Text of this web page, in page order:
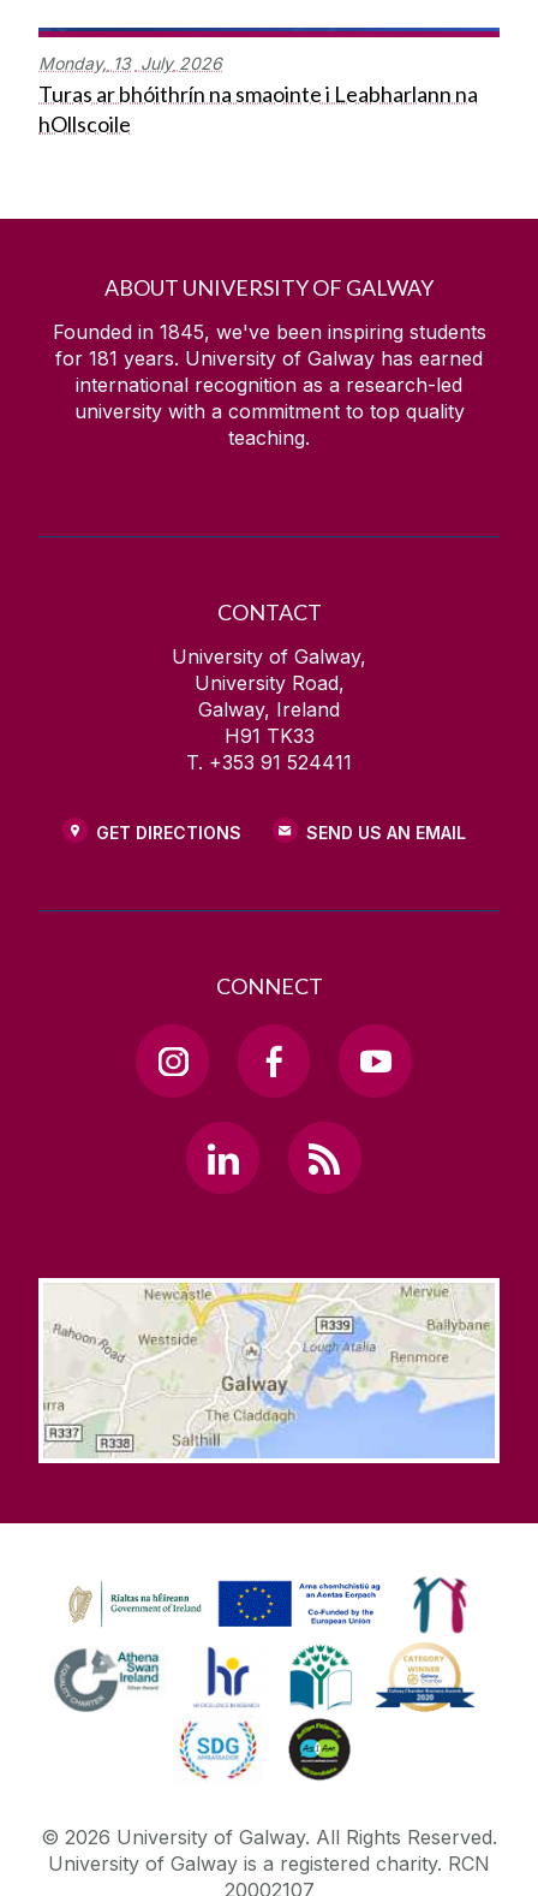
Monday, 13 July 2026
Turas ar bhóithrín na smaointe i Leabharlann na
hOllscoile
ABOUT UNIVERSITY OF GALWAY
Founded in 1845, we've been inspiring students
for 181 years. University of Galway has earned
international recognition as a research-led
university with a commitment to top quality
teaching.
CONTACT
University of Galway,
University Road,
Galway, Ireland
H91 TK33
T. +353 91 524411
GET DIRECTIONS SEND US AN EMAIL
CONNECT
© 2026 University of Galway. All Rights Reserved.
University of Galway is a registered charity. RCN
20002107